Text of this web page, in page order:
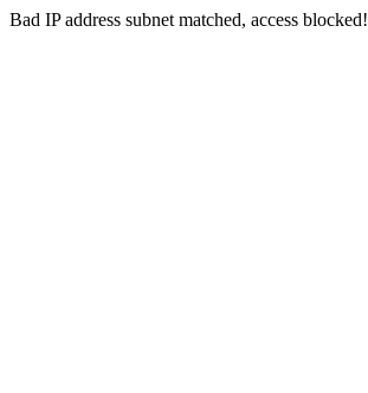
Bad IP address subnet matched, access blocked!